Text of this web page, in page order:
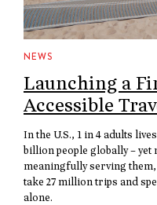
NEWS
Launching a
Accessible
In the U.S., 1 in 4 adults
billion people globally –
meaningfully serving
take 27 million trips and
alone.